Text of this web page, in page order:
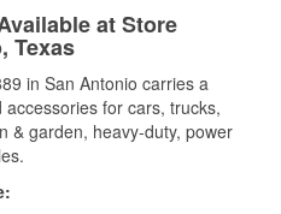
at Store
Texas
in San Antonio carries a
for cars, trucks,
& garden, heavy-duty, power